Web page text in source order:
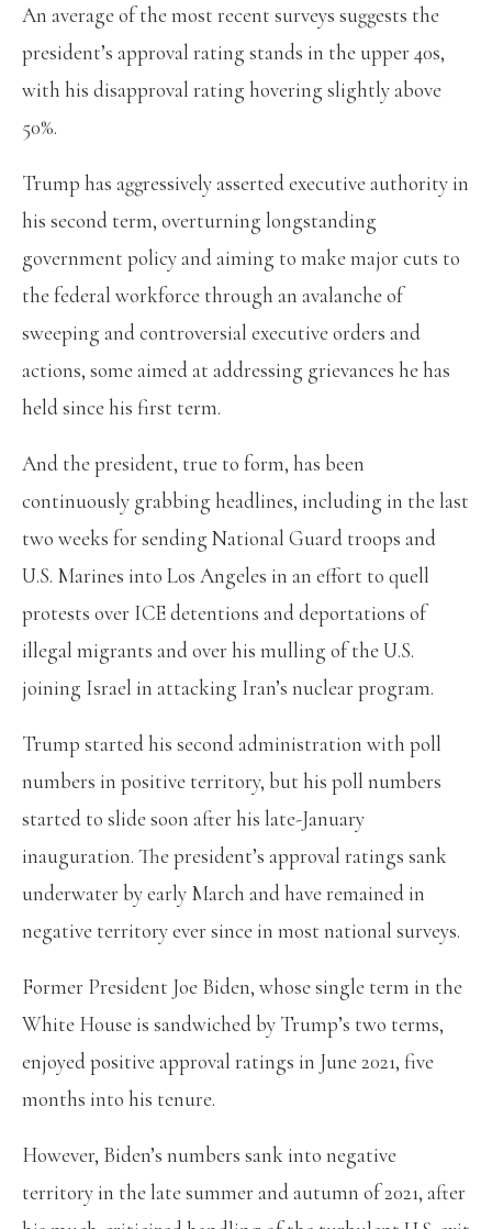
An average of the most recent surveys suggests the
president’s approval rating stands in the upper 40s,
with his disapproval rating hovering slightly above
50%.
Trump has aggressively asserted executive authority in
his second term, overturning longstanding
government policy and aiming to make major cuts to
the federal workforce through an avalanche of
sweeping and controversial executive orders and
actions, some aimed at addressing grievances he has
held since his first term.
And the president, true to form, has been
continuously grabbing headlines, including in the last
two weeks for sending National Guard troops and
U.S. Marines into Los Angeles in an effort to quell
protests over ICE detentions and deportations of
illegal migrants and over his mulling of the U.S.
joining Israel in attacking Iran’s nuclear program.
Trump started his second administration with poll
numbers in positive territory, but his poll numbers
started to slide soon after his late-January
inauguration. The president’s approval ratings sank
underwater by early March and have remained in
negative territory ever since in most national surveys.
Former President Joe Biden, whose single term in the
White House is sandwiched by Trump’s two terms,
enjoyed positive approval ratings in June 2021, five
months into his tenure.
However, Biden’s numbers sank into negative
territory in the late summer and autumn of 2021, after